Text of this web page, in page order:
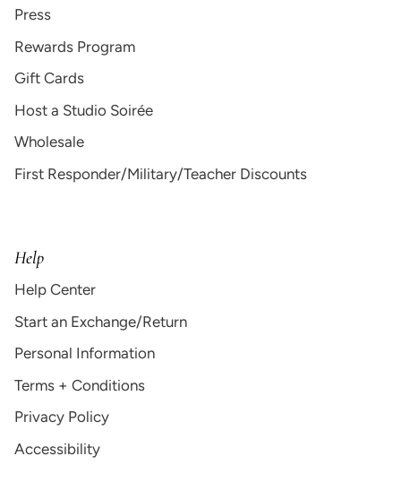
Press
Rewards Program
Gift Cards
Host a Studio Soirée
Wholesale
First Responder/Military/Teacher Discounts
Help
Help Center
Start an Exchange/Return
Personal Information
Terms + Conditions
Privacy Policy
Accessibility